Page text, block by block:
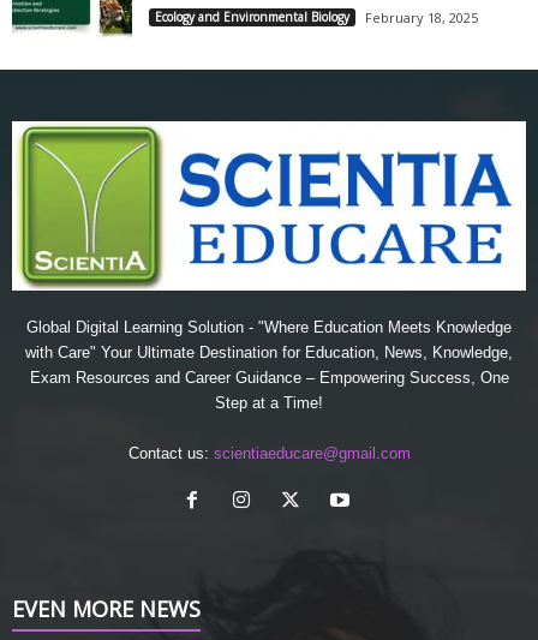
Ecology and Environmental Biology February 18, 2025
Global Digital Learning Solution - "Where Education Meets Knowledge
with Care" Your Ultimate Destination for Education, News, Knowledge,
Exam Resources and Career Guidance – Empowering Success, One
Step at a Time!
Contact us: scientiaeducare@gmail.com
EVEN MORE NEWS